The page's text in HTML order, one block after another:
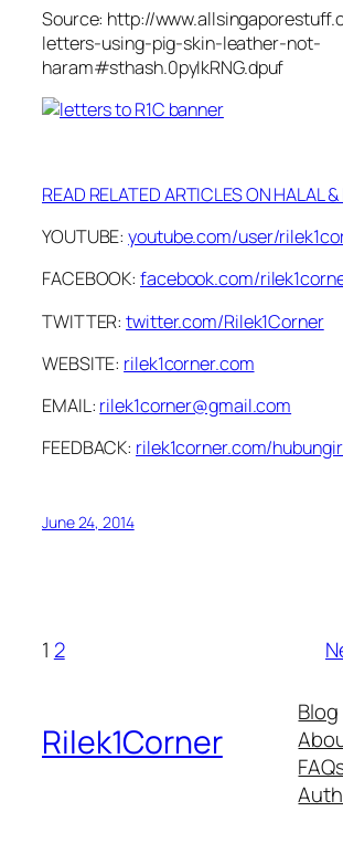
Source: http://
letters-using-pig-skin-leather-not-
haram#sthash.0pyIkRNG.dpuf
READ RELATED ARTICLES ON HALAL
YOUTUBE:youtube.com/user/
FACEBOOK:facebook.com/
TWITTER:twitter.com/Rilek1Corner
WEBSITE: rilek1corner.com
EMAIL: rilek1corner@gmail.com
FEEDBACK: rilek1corner.com/
June 24, 2014
1 2
Rilek1Corner
Blog